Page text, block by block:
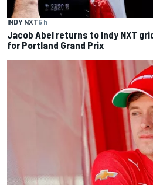
INDY NXT5 h
Jacob Abel returns to Indy NXT
for Portland Grand Prix